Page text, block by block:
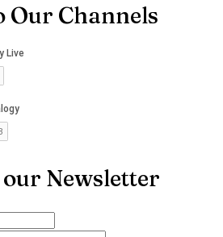
Our Channels
Newsletter